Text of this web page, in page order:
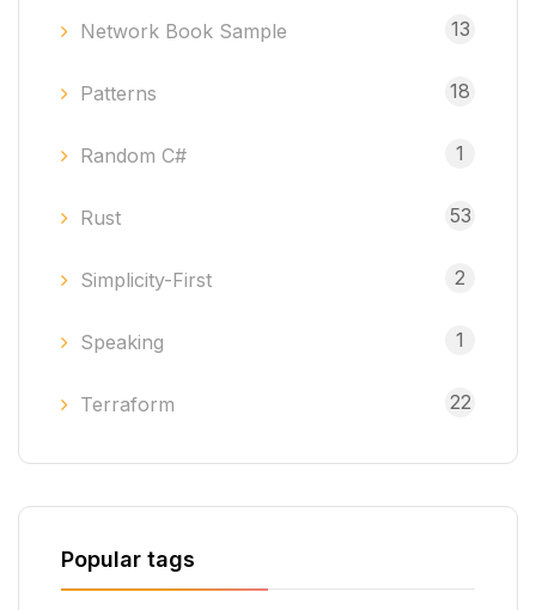
Network Book Sample 13
Patterns 18
Random C# 1
Rust 53
Simplicity-First 2
Speaking 1
Terraform 22
Popular tags